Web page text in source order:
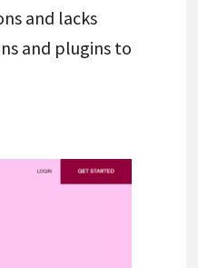
and lacks
and plugins to